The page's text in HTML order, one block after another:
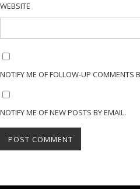
WEBSITE
NOTIFY ME OF FOLLOW-UP COMMENTS
NOTIFY ME OF NEW POSTS BY EMAIL.